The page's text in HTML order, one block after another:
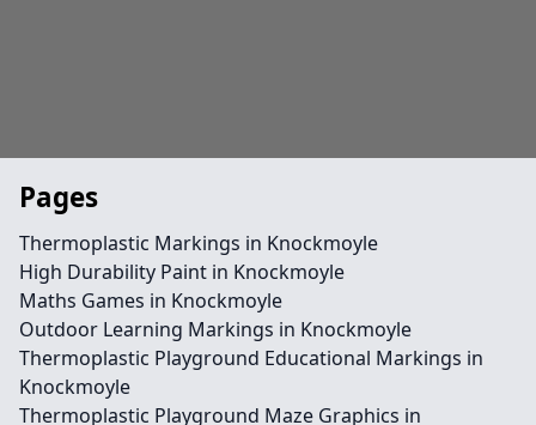
Pages
Thermoplastic Markings in Knockmoyle
High Durability Paint in Knockmoyle
Maths Games in Knockmoyle
Outdoor Learning Markings in Knockmoyle
Thermoplastic Playground Educational Markings in
Knockmoyle
Thermoplastic Playground Maze Graphics in